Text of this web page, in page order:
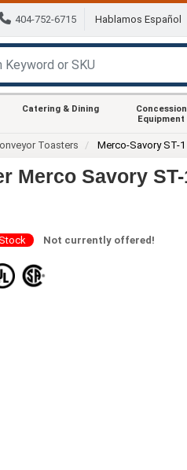
404-752-6715 Hablamos Español
Catering & Dining
Concession
Equipment
Toasters Merco-Savory ST-1
Merco Savory
Not currently offered!